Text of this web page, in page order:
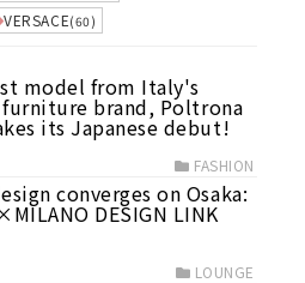
VERSACE(60)
model from Italy's
brand, Poltrona
its Japanese debut!
FASHION
converges on Osaka:
DESIGN LINK
LOUNGE